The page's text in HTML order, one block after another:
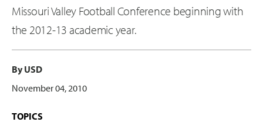
Missouri Valley Football Conference beginning with
the 2012-13 academic year.
By USD
November 04, 2010
TOPICS